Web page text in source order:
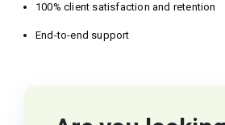
100% client satisfaction and retention
End-to-end support